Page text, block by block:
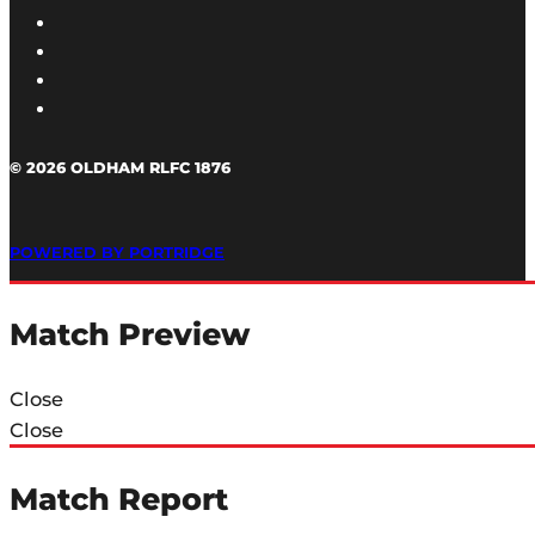
© 2026 OLDHAM RLFC 1876
POWERED BY PORTRIDGE
Match Preview
Close
Close
Match Report